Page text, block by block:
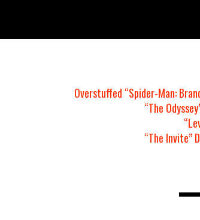
Overstuffed “Spider-Man:
“The
“The Invite”